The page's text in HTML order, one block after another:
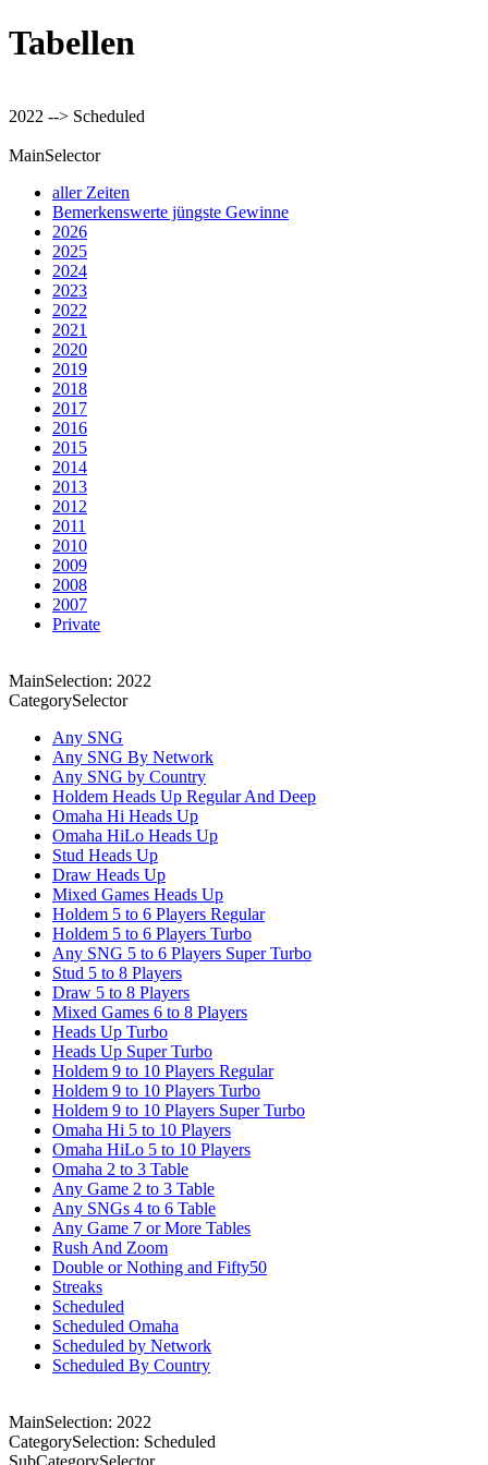
Tabellen
2022 --> Scheduled
MainSelector
aller Zeiten
Bemerkenswerte jüngste Gewinne
2026
2025
2024
2023
2022
2021
2020
2019
2018
2017
2016
2015
2014
2013
2012
2011
2010
2009
2008
2007
Private
MainSelection: 2022
CategorySelector
Any SNG
Any SNG By Network
Any SNG by Country
Holdem Heads Up Regular And Deep
Omaha Hi Heads Up
Omaha HiLo Heads Up
Stud Heads Up
Draw Heads Up
Mixed Games Heads Up
Holdem 5 to 6 Players Regular
Holdem 5 to 6 Players Turbo
Any SNG 5 to 6 Players Super Turbo
Stud 5 to 8 Players
Draw 5 to 8 Players
Mixed Games 6 to 8 Players
Heads Up Turbo
Heads Up Super Turbo
Holdem 9 to 10 Players Regular
Holdem 9 to 10 Players Turbo
Holdem 9 to 10 Players Super Turbo
Omaha Hi 5 to 10 Players
Omaha HiLo 5 to 10 Players
Omaha 2 to 3 Table
Any Game 2 to 3 Table
Any SNGs 4 to 6 Table
Any Game 7 or More Tables
Rush And Zoom
Double or Nothing and Fifty50
Streaks
Scheduled
Scheduled Omaha
Scheduled by Network
Scheduled By Country
MainSelection: 2022
CategorySelection: Scheduled
SubCategorySelector